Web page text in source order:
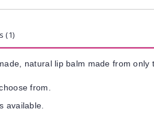
(1)
natural lip balm made from
from.
available.